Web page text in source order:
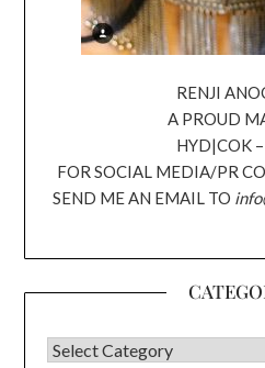
RENJI
A PROUD
HYD|COK
FOR SOCIAL MEDIA/PR
SEND ME AN EMAIL TO
CATEGORIES